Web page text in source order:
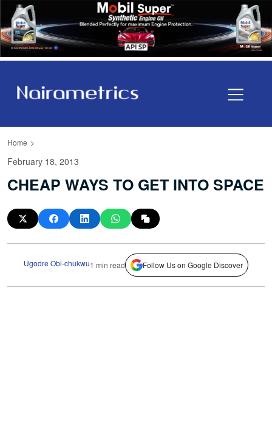
Home
February 18, 2013
CHEAP WAYS TO GET INTO SPACE
Ugodre Obi-chukwu1 min read Follow Us on Google Discover